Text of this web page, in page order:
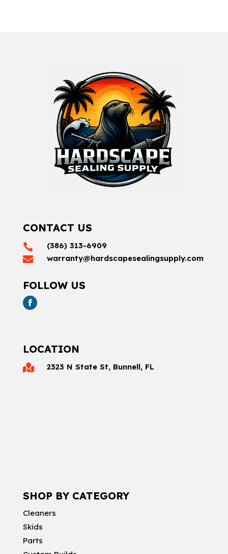
CONTACT US
 (386) 313-6909
 warranty@hardscapesealingsupply.com
FOLLOW US
LOCATION
 2323 N State St, Bunnell, FL
SHOP BY CATEGORY
Cleaners
Skids
Parts